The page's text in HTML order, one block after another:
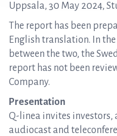
Uppsala, 30 May 2024,
The report has been
English translation. In
between the two, the
report has not been
Company.
Presentation
Q-linea invites investors,
audiocast and